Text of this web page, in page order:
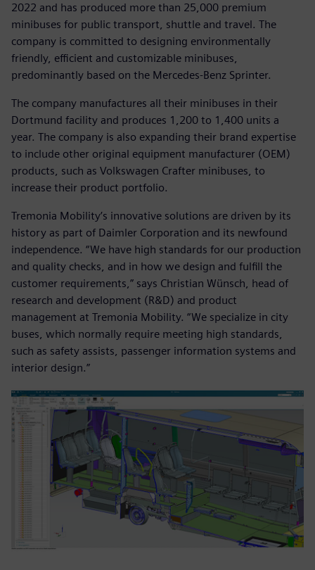
2022 and has produced more than 25,000 premium
minibuses for public transport, shuttle and travel. The
company is committed to designing environmentally
friendly, efficient and customizable minibuses,
predominantly based on the Mercedes-Benz Sprinter.
The company manufactures all their minibuses in their
Dortmund facility and produces 1,200 to 1,400 units a
year. The company is also expanding their brand expertise
to include other original equipment manufacturer (OEM)
products, such as Volkswagen Crafter minibuses, to
increase their product portfolio.
Tremonia Mobility’s innovative solutions are driven by its
history as part of Daimler Corporation and its newfound
independence. “We have high standards for our production
and quality checks, and in how we design and fulfill the
customer requirements,” says Christian Wünsch, head of
research and development (R&D) and product
management at Tremonia Mobility. “We specialize in city
buses, which normally require meeting high standards,
such as safety assists, passenger information systems and
interior design.”